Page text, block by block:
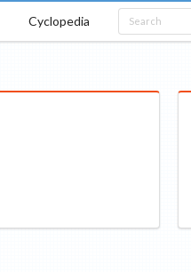
Cyclopedia